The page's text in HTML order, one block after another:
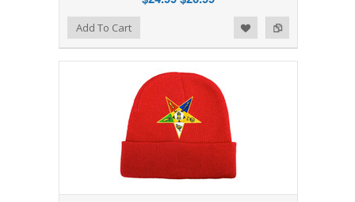
Add to Compare
Add to WishlistAdd To Cart